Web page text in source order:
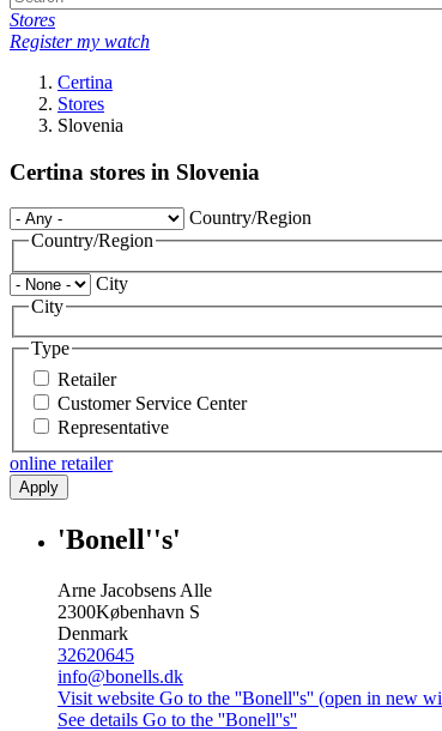
Stores
Register my watch
Certina
Stores
Slovenia
Certina stores in Slovenia
Country/Region
Country/Region
City
City
Type
Retailer
Customer Service Center
Representative
online retailer
Apply
'Bonell''s'
Arne Jacobsens Alle
2300København S
Denmark
32620645
info@bonells.dk
Visit website Go to the ''Bonell''s'' (open in new
See details Go to the ''Bonell''s''